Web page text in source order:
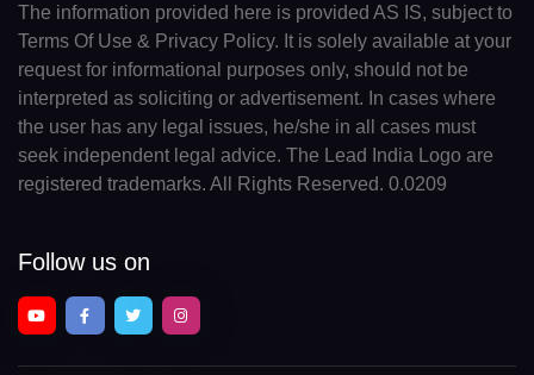
The information provided here is provided AS IS, subject to
Terms Of Use & Privacy Policy. It is solely available at your
request for informational purposes only, should not be
interpreted as soliciting or advertisement. In cases where
the user has any legal issues, he/she in all cases must
seek independent legal advice. The Lead India Logo are
registered trademarks. All Rights Reserved. 0.0209
Follow us on